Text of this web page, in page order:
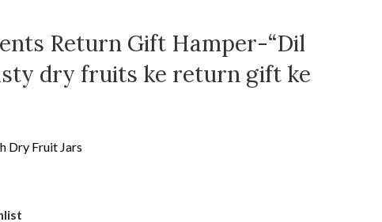
Return Gift Hamper-“Dil
dry fruits ke return gift ke
Dry Fruit Jars